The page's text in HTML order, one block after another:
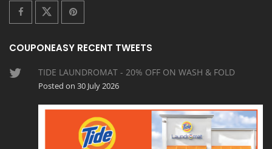
COUPONEASY RECENT TWEETS
TIDE LAUNDROMAT - 20% OFF ON WASH & FOLD
Posted on 30 July 2026